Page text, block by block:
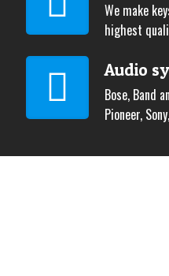
We make
highest
Audio
Bose, Band
Pioneer,